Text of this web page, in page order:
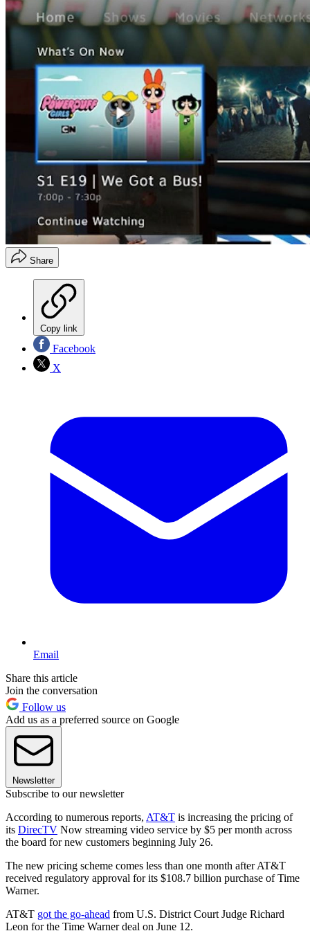
Share
Copy link
Facebook
X
Email
Share this article
Join the conversation
Follow us
Add us as a preferred source on Google
Newsletter
Subscribe to our newsletter
According to numerous reports, AT&T is increasing the pricing of
its DirecTV Now streaming video service by $5 per month across
the board for new customers beginning July 26.
The new pricing scheme comes less than one month after AT&T
received regulatory approval for its $108.7 billion purchase of Time
Warner.
AT&T got the go-ahead from U.S. District Court Judge Richard
Leon for the Time Warner deal on June 12.